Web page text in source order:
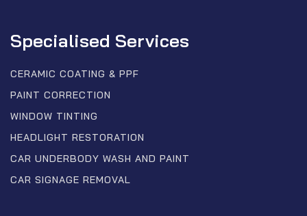
Specialised Services
CERAMIC COATING & PPF
PAINT CORRECTION
WINDOW TINTING
HEADLIGHT RESTORATION
CAR UNDERBODY WASH AND PAINT
CAR SIGNAGE REMOVAL